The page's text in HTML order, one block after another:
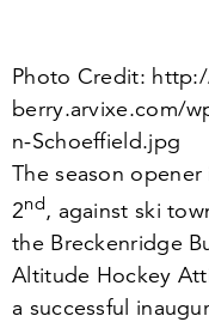
Photo Credit:
ber​ry​.arvixe​.com/​
n​-​S​c​h​o​e​f​f​i​e​l​d.jpg
The season
2nd, against ski
the Breckenridge
Altitude Hockey
a successful